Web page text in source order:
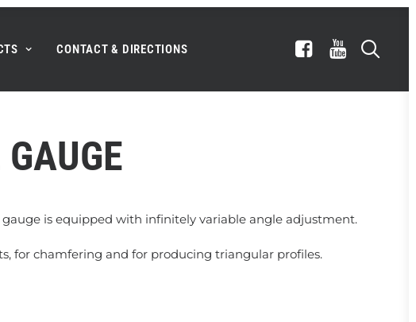
CONTACT & DIRECTIONS
gauge is equipped with infinitely variable angle adjustment.
for chamfering and for producing triangular profiles.